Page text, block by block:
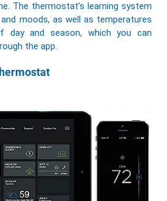
The thermostat’s learning system
moods, as well as temperatures
day and season, which you can
the app.